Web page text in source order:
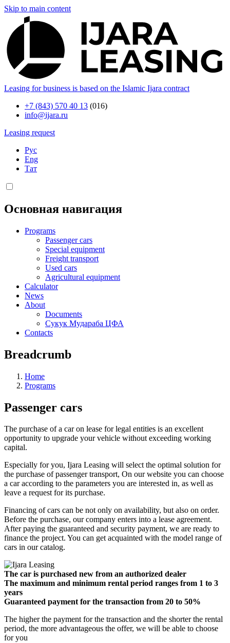
Skip to main content
Leasing for business is based on the Islamic Ijara contract
+7 (843) 570 40 13 (016)
info@ijara.ru
Leasing request
Рус
Eng
Тат
Основная навигация
Programs
Passenger cars
Special equipment
Freight transport
Used cars
Agricultural equipment
Calculator
News
About
Documents
Сукук Мудараба ЦФА
Contacts
Breadcrumb
Home
Programs
Passenger cars
The purchase of a car on lease for legal entities is an excellent
opportunity to upgrade your vehicle without exceeding working
capital.
Especially for you, Ijara Leasing will select the optimal solution for
the purchase of passenger transport, On our website you can choose
a car according to the parameters you are interested in, as well as
leave a request for its purchase.
Financing of cars can be not only on availability, but also on order.
Before the purchase, our company enters into a lease agreement.
After paying the guaranteed and security payment, we are ready to
finance the project. You can get acquainted with the model range of
cars in our catalog.
The car is purchased new from an authorized dealer
The maximum and minimum rental period ranges from 1 to 3
years
Guaranteed payment for the transaction from 20 to 50%
The higher the payment for the transaction and the shorter the rental
period, the more advantageous the offer, we will be able to choose
for you